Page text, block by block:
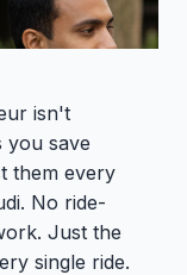
isn't
you save
them every
No ride-
Just the
single ride.